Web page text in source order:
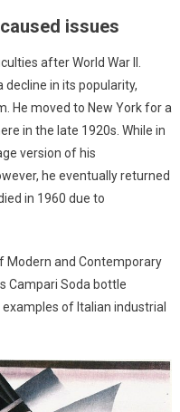
issues
after World War II.
decline in its popularity,
He moved to New York for a
in the late 1920s. While in
version of his
he eventually returned
in 1960 due to
Modern and Contemporary
Campari Soda bottle
of Italian industrial